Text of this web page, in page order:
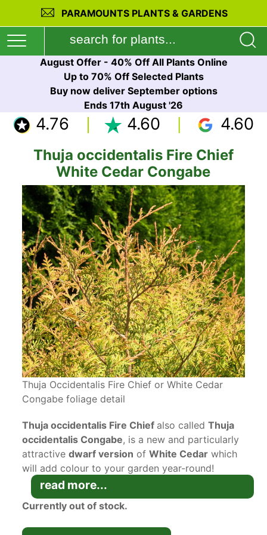
PARAMOUNTS PLANTS & GARDENS
August Offer - 40% Off All Plants Online
Up to 70% Off Selected Plants
Buy now deliver September options
Ends 17th August '26
4.76 4.60 4.60
Thuja occidentalis Fire Chief
White Cedar Congabe
Thuja Occidentalis Fire Chief or White Cedar
Congabe foliage detail
Thuja occidentalis Fire Chief also calledThuja
occidentalis Congabe, is a new and particularly
attractivedwarf version ofWhite Cedar which
will add colour to your garden year-round!
Whether grown as a
garden, this small and fiery evergreen will fit
right in!
read more...
Currently out of stock.